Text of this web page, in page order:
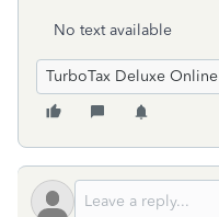
No text available
TurboTax Deluxe Online